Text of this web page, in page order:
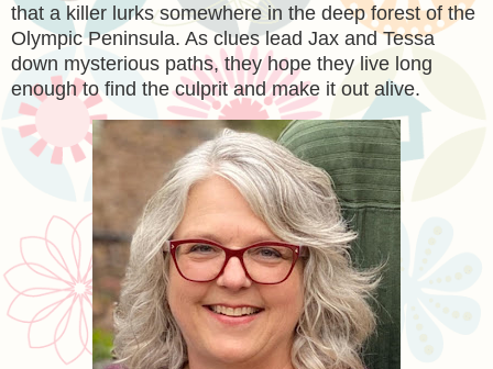
that a killer lurks somewhere in the deep forest of the
Olympic Peninsula. As clues lead Jax and Tessa
down mysterious paths, they hope they live long
enough to find the culprit and make it out alive.